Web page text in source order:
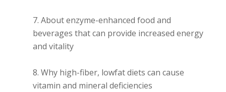
About enzyme-enhanced food and
beverages that can provide increased energy
and vitality
Why high-fiber, lowfat diets can cause
vitamin and mineral deficiencies